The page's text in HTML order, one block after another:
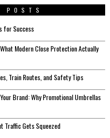
POSTS
for Success
Modern Close Protection Actually
Train Routes, and Safety Tips
Brand: Why Promotional Umbrellas
Traffic Gets Squeezed